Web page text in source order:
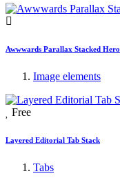
Awwwards Parallax Stacked Hero
Image elements
Free
Layered Editorial Tab Stack
Tabs